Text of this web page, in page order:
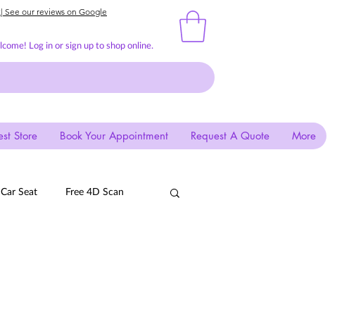
| See our reviews on Google
Log in or sign up to shop online.
Store Book Your Appointment Request A Quote More
Car Seat Free 4D Scan